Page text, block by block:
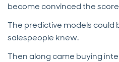
become convinced the
The predictive models could
salespeople knew.
Then along came buying